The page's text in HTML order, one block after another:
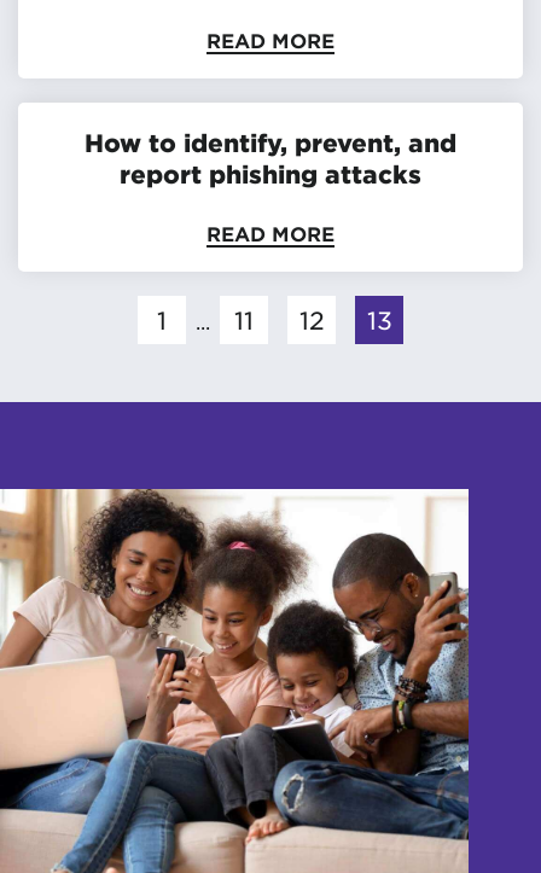
READ MORE
How to identify, prevent, and
report phishing attacks
READ MORE
1 ... 11 12 13